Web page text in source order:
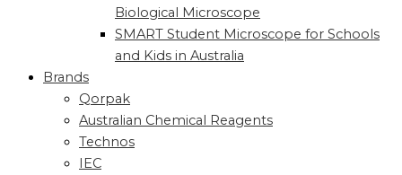
Biological Microscope
SMART Student Microscope for Schools
and Kids in Australia
Brands
Qorpak
Australian Chemical Reagents
Technos
IEC